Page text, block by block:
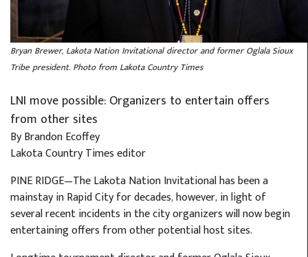
Bryan Brewer, Lakota Nation Invitational director and former Oglala Sioux
Tribe president. Photo from Lakota Country Times
LNI move possible: Organizers to entertain offers
from other sites
By Brandon Ecoffey
Lakota Country Times editor
PINE RIDGE—The Lakota Nation Invitational has been a
mainstay in Rapid City for decades, however, in light of
several recent incidents in the city organizers will now begin
entertaining offers from other potential host sites.